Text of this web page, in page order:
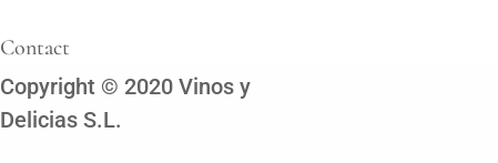
Contact
Copyright © 2020 Vinos y
Delicias S.L.